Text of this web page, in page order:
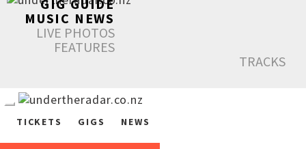
GIG GUIDE
MUSIC NEWS
LIVE PHOTOS
FEATURES
TRACKS
TICKETS GIGS NEWS